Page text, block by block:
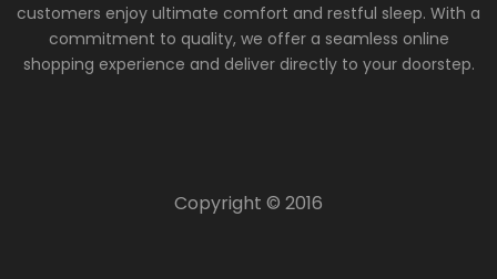
customers enjoy ultimate comfort and restful sleep. With a
commitment to quality, we offer a seamless online
shopping experience and deliver directly to your doorstep.
Copyright © 2016